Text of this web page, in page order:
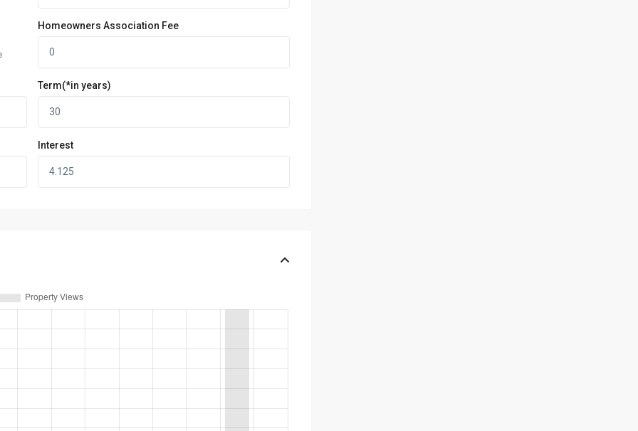
Homeowners Association Fee
Term(*in years)
Interest